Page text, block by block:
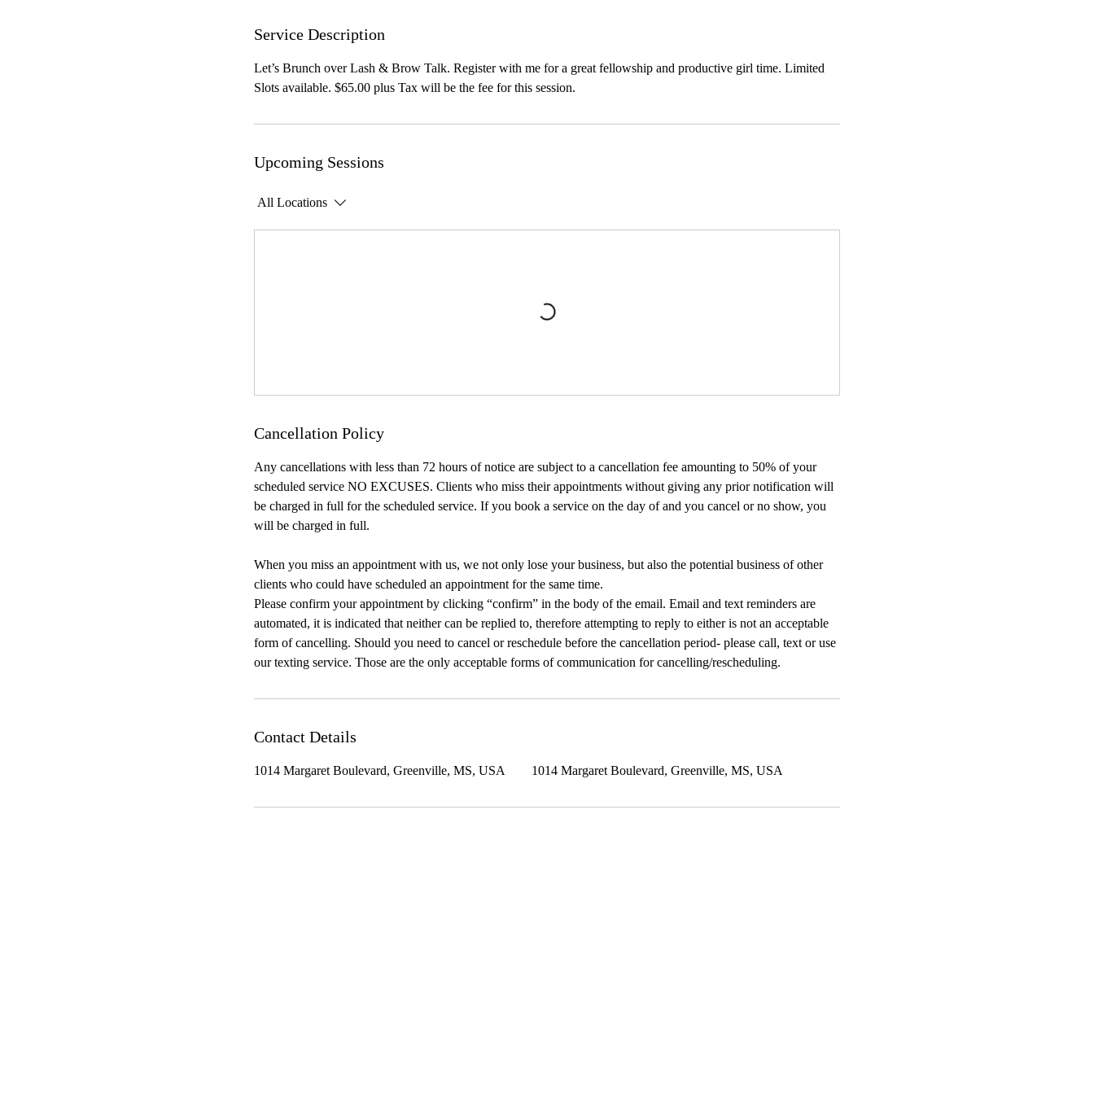
Service Description
Let’s Brunch over Lash & Brow Talk. Register with me for a great fellowship and productive girl time. Limited
Slots available. $65.00 plus Tax will be the fee for this session.
Upcoming Sessions
All Locations
Cancellation Policy
Any cancellations with less than 72 hours of notice are subject to a cancellation fee amounting to 50% of your
scheduled service NO EXCUSES. Clients who miss their appointments without giving any prior notification will
be charged in full for the scheduled service. If you book a service on the day of and you cancel or no show, you
will be charged in full.
When you miss an appointment with us, we not only lose your business, but also the potential business of other
clients who could have scheduled an appointment for the same time.
Please confirm your appointment by clicking “confirm” in the body of the email. Email and text reminders are
automated, it is indicated that neither can be replied to, therefore attempting to reply to either is not an acceptable
form of cancelling. Should you need to cancel or reschedule before the cancellation period- please call, text or use
our texting service. Those are the only acceptable forms of communication for cancelling/rescheduling.
Contact Details
1014 Margaret Boulevard, Greenville, MS, USA 1014 Margaret Boulevard, Greenville, MS, USA